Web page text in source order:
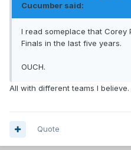
Cucumber said:
I read someplace that Corey
Finals in the last five years.
OUCH.
All with different teams I believe.
Quote